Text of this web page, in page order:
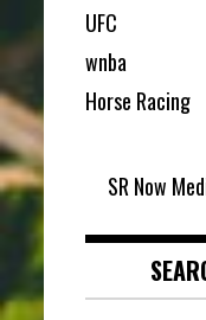
UFC
wnba
Horse Racing
SR Now